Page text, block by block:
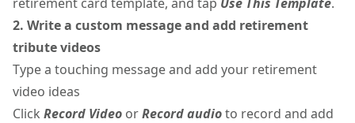
2. Write a custom message and add retirement
tribute videos
Type a touching message and add your retirement
video ideas
Click Record Video orRecord audioto record and add